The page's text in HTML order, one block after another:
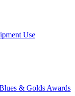
Use
& Golds Awards